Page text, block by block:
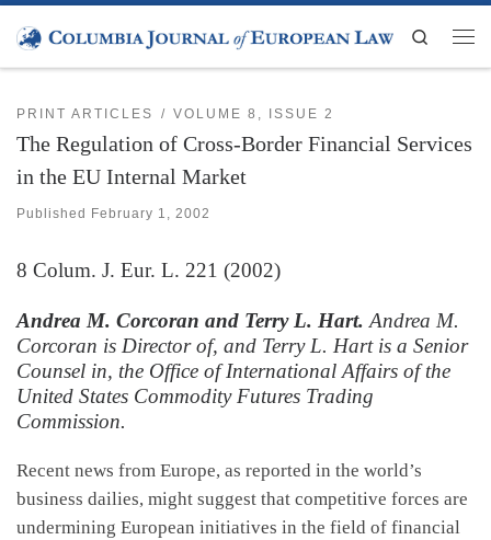
Skip to content
Search
PRINT ARTICLES VOLUME 8, ISSUE 2
The Regulation of Cross-Border Financial Services
in the EU Internal Market
Published February 1, 2002
8 Colum. J. Eur. L. 221 (2002)
Andrea M. Corcoran and Terry L. Hart. Andrea M.
Corcoran is Director of, and Terry L. Hart is a Senior
Counsel in, the Office of International Affairs of the
United States Commodity Futures Trading
Commission.
Recent news from Europe, as reported in the world’s
business dailies, might suggest that competitive forces are
undermining European initiatives in the field of financial